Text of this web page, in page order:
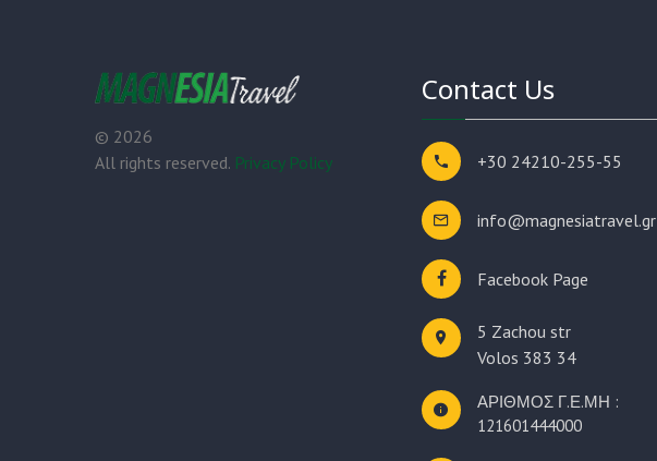
Contact Us
+30 24210-255-55
info@magnesiatravel.gr
Facebook Page
5 Zachou str
Volos 383 34
ΑΡΙΘΜΟΣ Γ.Ε.ΜΗ :
121601444000
© 2026
All rights reserved. Privacy Policy